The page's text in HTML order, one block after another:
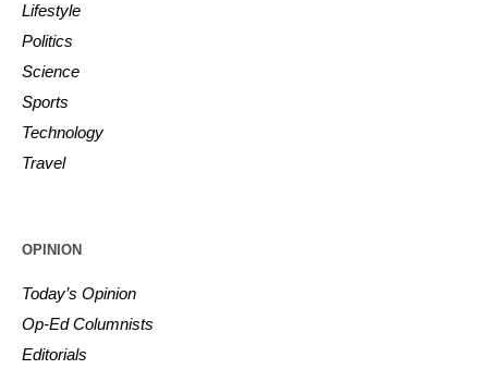
Lifestyle
Politics
Science
Sports
Technology
Travel
OPINION
Today’s Opinion
Op-Ed Columnists
Editorials